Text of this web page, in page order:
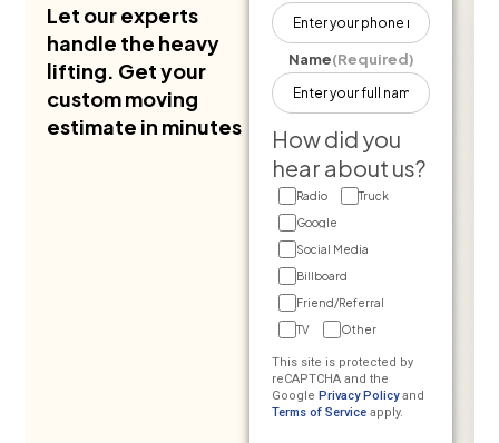
Let our experts
handle the heavy
lifting. Get your
custom moving
estimate in minutes
Name(Required)
How did you
hear about us?
Radio
Truck
Google
Social Media
Billboard
Friend/Referral
TV
Other
This site is protected by
reCAPTCHA and the
Google Privacy Policyand
Terms of Service apply.